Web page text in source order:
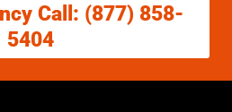
Call: (877) 858-
5404